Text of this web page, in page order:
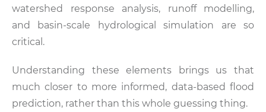
watershed response analysis, runoff modelling,
and basin-scale hydrological simulation are so
critical.
Understanding these elements brings us that
much closer to more informed, data-based flood
prediction, rather than this whole guessing thing.